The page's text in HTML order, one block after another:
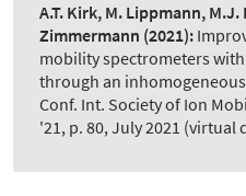
A.T. Kirk, M. Lippmann,
Zimmermann (2021):
mobility spectrometers
through an
Conf. Int. Society of Ion
'21, p. 80, July 2021